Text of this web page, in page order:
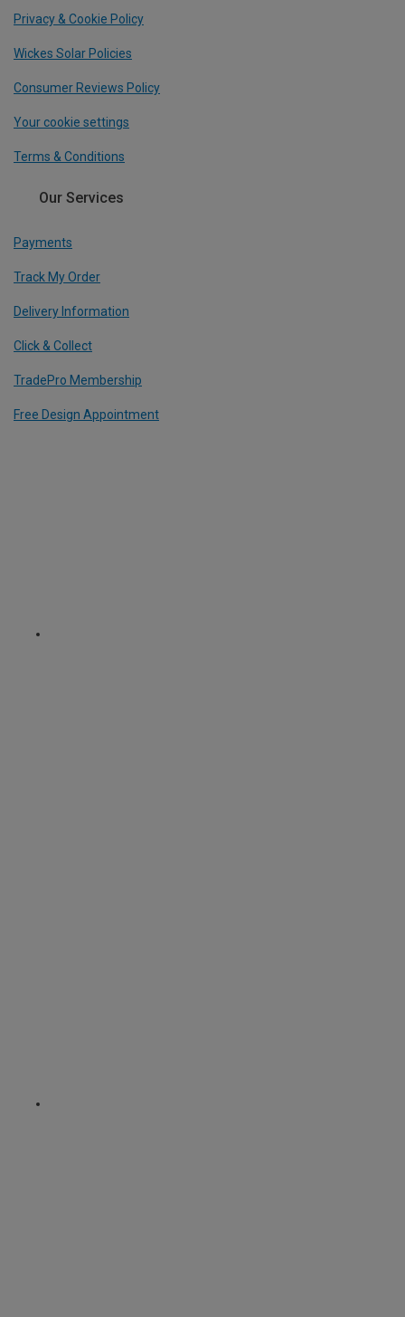
Privacy & Cookie Policy
Wickes Solar Policies
Consumer Reviews Policy
Your cookie settings
Terms & Conditions
Our Services
Payments
Track My Order
Delivery Information
Click & Collect
TradePro Membership
Free Design Appointment